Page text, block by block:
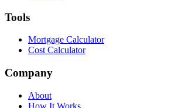
Tools
Mortgage Calculator
Cost Calculator
Company
About
How It Works